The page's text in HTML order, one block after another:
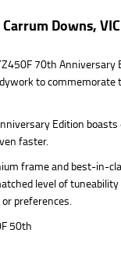
Downs,
70th Anniversary
to
Edition boasts
faster.
frame and best-in-
level of
preferences.